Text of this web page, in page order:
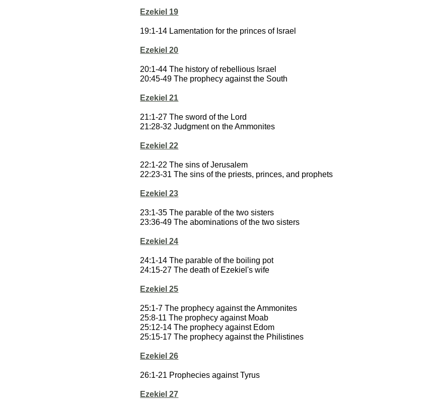
Ezekiel 19
19:1-14 Lamentation for the princes of Israel
Ezekiel 20
20:1-44 The history of rebellious Israel
20:45-49 The prophecy against the South
Ezekiel 21
21:1-27 The sword of the Lord
21:28-32 Judgment on the Ammonites
Ezekiel 22
22:1-22 The sins of Jerusalem
22:23-31 The sins of the priests, princes, and prophets
Ezekiel 23
23:1-35 The parable of the two sisters
23:36-49 The abominations of the two sisters
Ezekiel 24
24:1-14 The parable of the boiling pot
24:15-27 The death of Ezekiel's wife
Ezekiel 25
25:1-7 The prophecy against the Ammonites
25:8-11 The prophecy against Moab
25:12-14 The prophecy against Edom
25:15-17 The prophecy against the Philistines
Ezekiel 26
26:1-21 Prophecies against Tyrus
Ezekiel 27